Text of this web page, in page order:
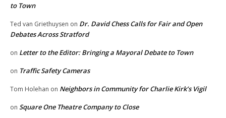
to Town
Ted van Griethuysen on Dr. David Chess Calls for Fair and Open
Debates Across Stratford
on Letter to the Editor: Bringing a Mayoral Debate to Town
on Traffic Safety Cameras
Tom Holehan on Neighbors in Community for Charlie Kirk’s Vigil
on Square One Theatre Company to Close